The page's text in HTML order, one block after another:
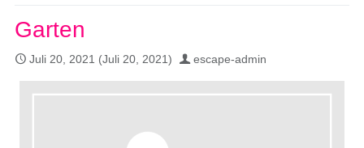
Garten
Juli 20, 2021 (Juli 20, 2021) escape-admin